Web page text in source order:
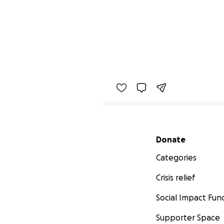
Secondary menu
Donate
Categories
Crisis relief
Social Impact
Supporter Space